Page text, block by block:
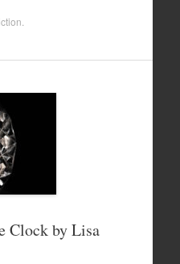
Clock by Lisa